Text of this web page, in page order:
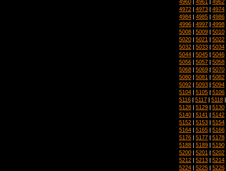
4960 4961 4962
4972 | 4973 | 4974
4984 | 4985 | 4986
4996 | 4997 | 4998
5008 | 5009 | 5010
5020 | 5021 | 5022
5032 | 5033 | 5034
5044 | 5045 | 5046
5056 | 5057 | 5058
5068 | 5069 | 5070
5080 | 5081 | 5082
5092 | 5093 | 5094
5104 | 5105 | 5106
5116 | 5117 | 5118
5128 | 5129 | 5130
5140 | 5141 | 5142
5152 | 5153 | 5154
5164 | 5165 | 5166
5176 | 5177 | 5178
5188 | 5189 | 5190
5200 | 5201 | 5202
5212 | 5213 | 5214
5224 | 5225 | 5226